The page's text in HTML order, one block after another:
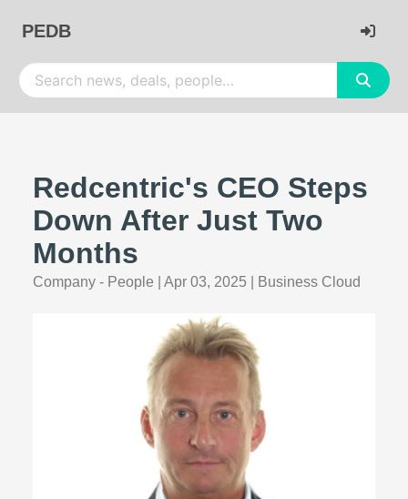
PEDB
Redcentric's CEO Steps
Down After Just Two
Months
Company - People Apr 03, 2025 Business Cloud